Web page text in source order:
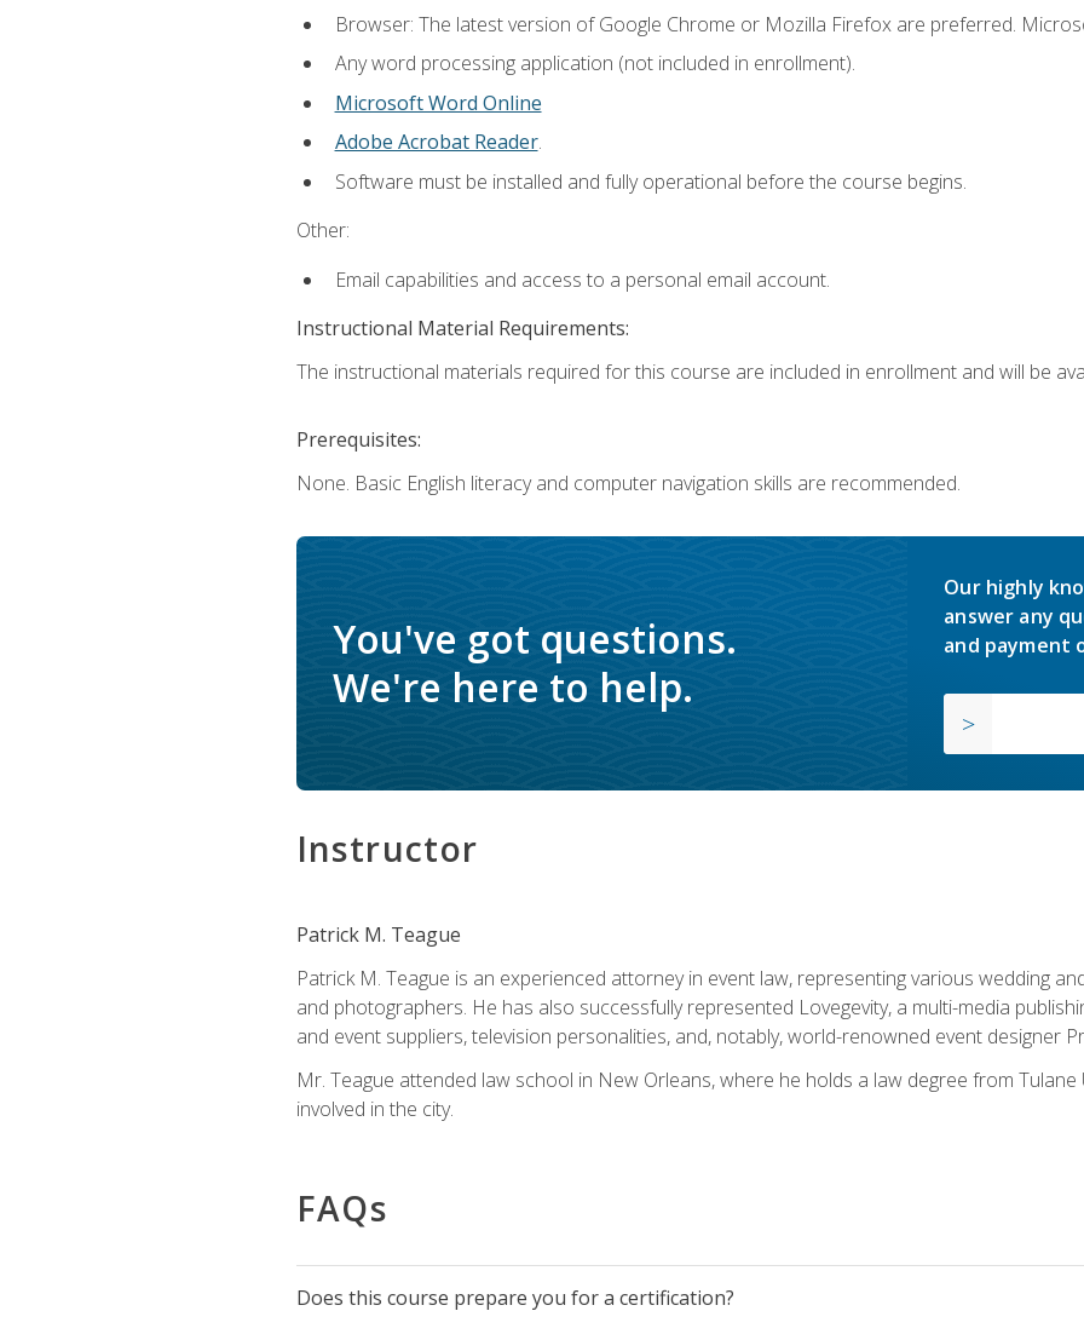
Browser: The latest version of Google Chrome or Mozilla Firefox are preferred.
Any word processing application (not included in enrollment).
Microsoft Word Online
Adobe Acrobat Reader.
Software must be installed and fully operational before the course begins.
Other:
Email capabilities and access to a personal email account.
Instructional Material Requirements:
The instructional materials required for this course are included in enrollment and will be
Prerequisites:
None. Basic English literacy and computer navigation skills are recommended.
You've got questions.
We're here to help.
Our highly
answer any
and payment
Instructor
Patrick M. Teague
Patrick M. Teague is an experienced attorney in event law, representing various wedding
and photographers. He has also successfully represented Lovegevity, a multi-media
and event suppliers, television personalities, and, notably, world-renowned event designer
Mr. Teague attended law school in New Orleans, where he holds a law degree from
involved in the city.
FAQs
Does this course prepare you for a certification?